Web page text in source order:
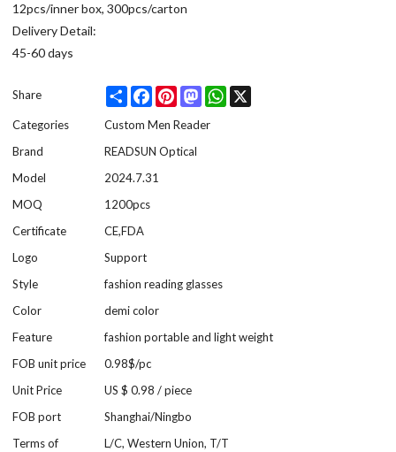
12pcs/inner box, 300pcs/carton
Delivery Detail:
45-60 days
Share Share FacebookPinterestMastodonWhatsApp
Categories
Custom Men Reader
Brand
READSUN Optical
Model
2024.7.31
MOQ
1200pcs
Certificate
CE,FDA
Logo
Support
Style
fashion reading glasses
Color
demi color
Feature
fashion portable and light weight
FOB unit price
0.98$/pc
Unit Price
US $ 0.98 /piece
FOB port
Shanghai/Ningbo
Terms of
L/C, Western Union, T/T